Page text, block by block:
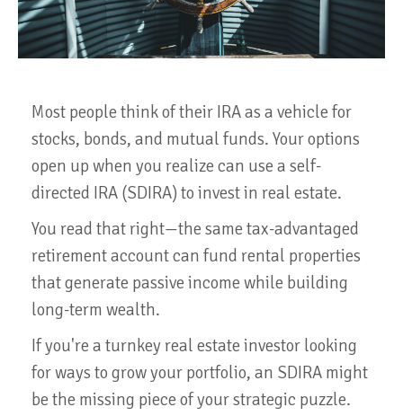
Most people think of their IRA as a vehicle for
stocks, bonds, and mutual funds. Your options
open up when you realize can use a self-
directed IRA (SDIRA) to invest in real estate.
You read that right—the same tax-advantaged
retirement account can fund rental properties
that generate passive income while building
long-term wealth.
If you're a turnkey real estate investor looking
for ways to grow your portfolio, an SDIRA might
be the missing piece of your strategic puzzle.